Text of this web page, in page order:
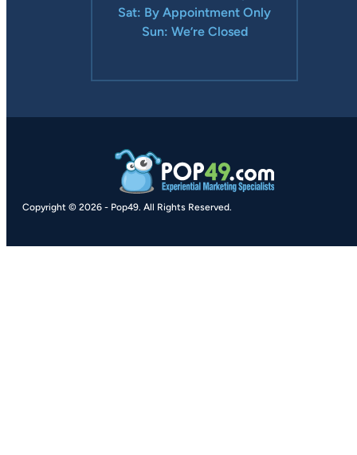
Sat: By Appointment Only
Sun: We’re Closed
Copyright © 2026 - Pop49. All Rights Reserved.